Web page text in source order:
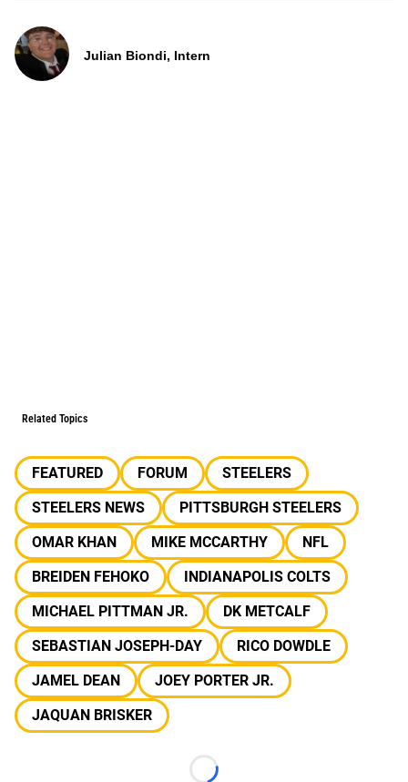
Julian Biondi, Intern
Related Topics
FEATURED FORUM
STEELERS
STEELERS NEWS
PITTSBURGH STEELERS
OMAR KHAN
MIKE MCCARTHY
NFL
BREIDEN FEHOKO
INDIANAPOLIS COLTS
MICHAEL PITTMAN JR.
DK METCALF
SEBASTIAN JOSEPH-DAY
RICO DOWDLE
JAMEL DEAN
JOEY PORTER JR.
JAQUAN BRISKER
Loading...